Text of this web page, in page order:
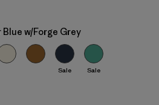
Blue w/Forge Grey
Sale Sale